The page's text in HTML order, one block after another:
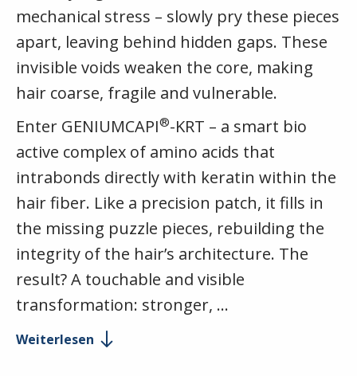
mechanical stress – slowly pry these pieces
apart, leaving behind hidden gaps. These
invisible voids weaken the core, making
hair coarse, fragile and vulnerable.
Enter GENIUMCAPI®-KRT – a smart bio
active complex of amino acids that
intrabonds directly with keratin within the
hair fiber. Like a precision patch, it fills in
the missing puzzle pieces, rebuilding the
integrity of the hair’s architecture. The
result? A touchable and visible
transformation: stronger, …
Weiterlesen